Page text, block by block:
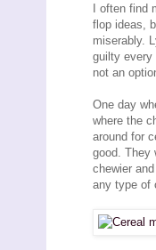
I often find
flop ideas,
miserably.
guilty every
not an
One day
where the
around for
good. They
chewier
any type of